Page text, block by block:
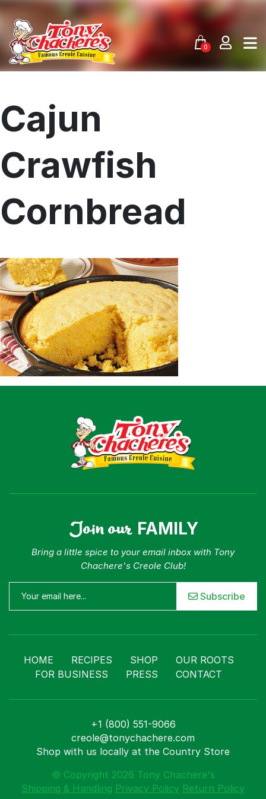
content
0
Recipes
Shop
Where To Buy
Our Roots
For Business
Contact
Cajun
Crawfish
Cornbread
Join our FAMILY
Bring a little spice to your email inbox with Tony
Chachere's Creole Club!
Subscribe
HOME RECIPES SHOP
OUR ROOTS
FOR BUSINESS
PRESS CONTACT
+1 (800) 551-9066
creole@tonychachere.com
Shop with us locally at the Country Store
© Copyright 2026 Tony Chachere's
Shipping & Handling Privacy Policy Return Policy